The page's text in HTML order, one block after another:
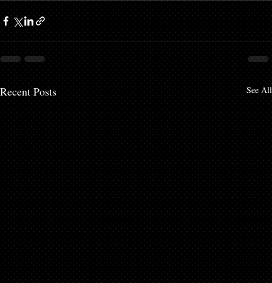
Recent Posts See All